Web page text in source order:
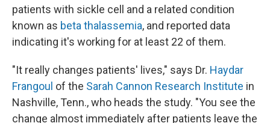
patients with sickle cell and a related condition
known as beta thalassemia, and reported data
indicating it's working for at least 22 of them.
"It really changes patients' lives," says Dr. Haydar
Frangoul of the Sarah Cannon Research Institute in
Nashville, Tenn., who heads the study. "You see the
change almost immediately after patients leave the